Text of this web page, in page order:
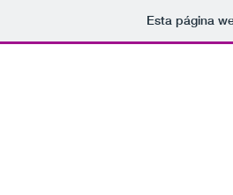
Esta página